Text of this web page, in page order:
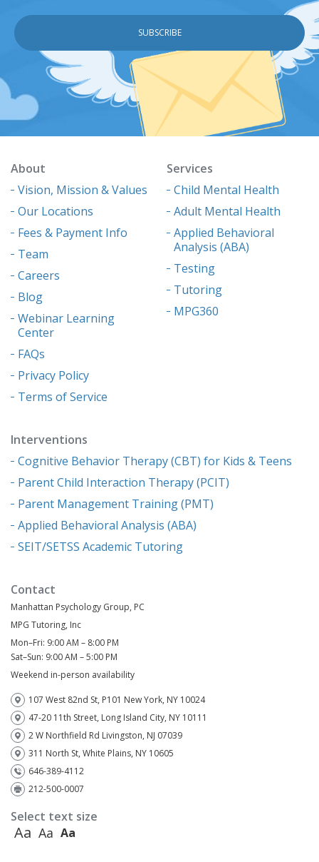
About
Vision, Mission & Values
Our Locations
Fees & Payment Info
Team
Careers
Blog
Webinar Learning
Center
FAQs
Privacy Policy
Terms of Service
Services
Child Mental Health
Adult Mental Health
Applied Behavioral
Analysis (ABA)
Testing
Tutoring
MPG360
Interventions
Cognitive Behavior Therapy (CBT) for Kids & Teens
Parent Child Interaction Therapy (PCIT)
Parent Management Training (PMT)
Applied Behavioral Analysis (ABA)
SEIT/SETSS Academic Tutoring
Contact
Manhattan Psychology Group, PC
MPG Tutoring, Inc
Mon–Fri: 9:00 AM – 8:00 PM
Sat–Sun: 9:00 AM – 5:00 PM
Weekend in-person availability
107 West 82nd St, P101 New York, NY 10024
47-20 11th Street, Long Island City, NY 10111
2 W Northfield Rd Livingston, NJ 07039
311 North St, White Plains, NY 10605
646-389-4112
212-500-0007
Select text size
Aa Aa Aa